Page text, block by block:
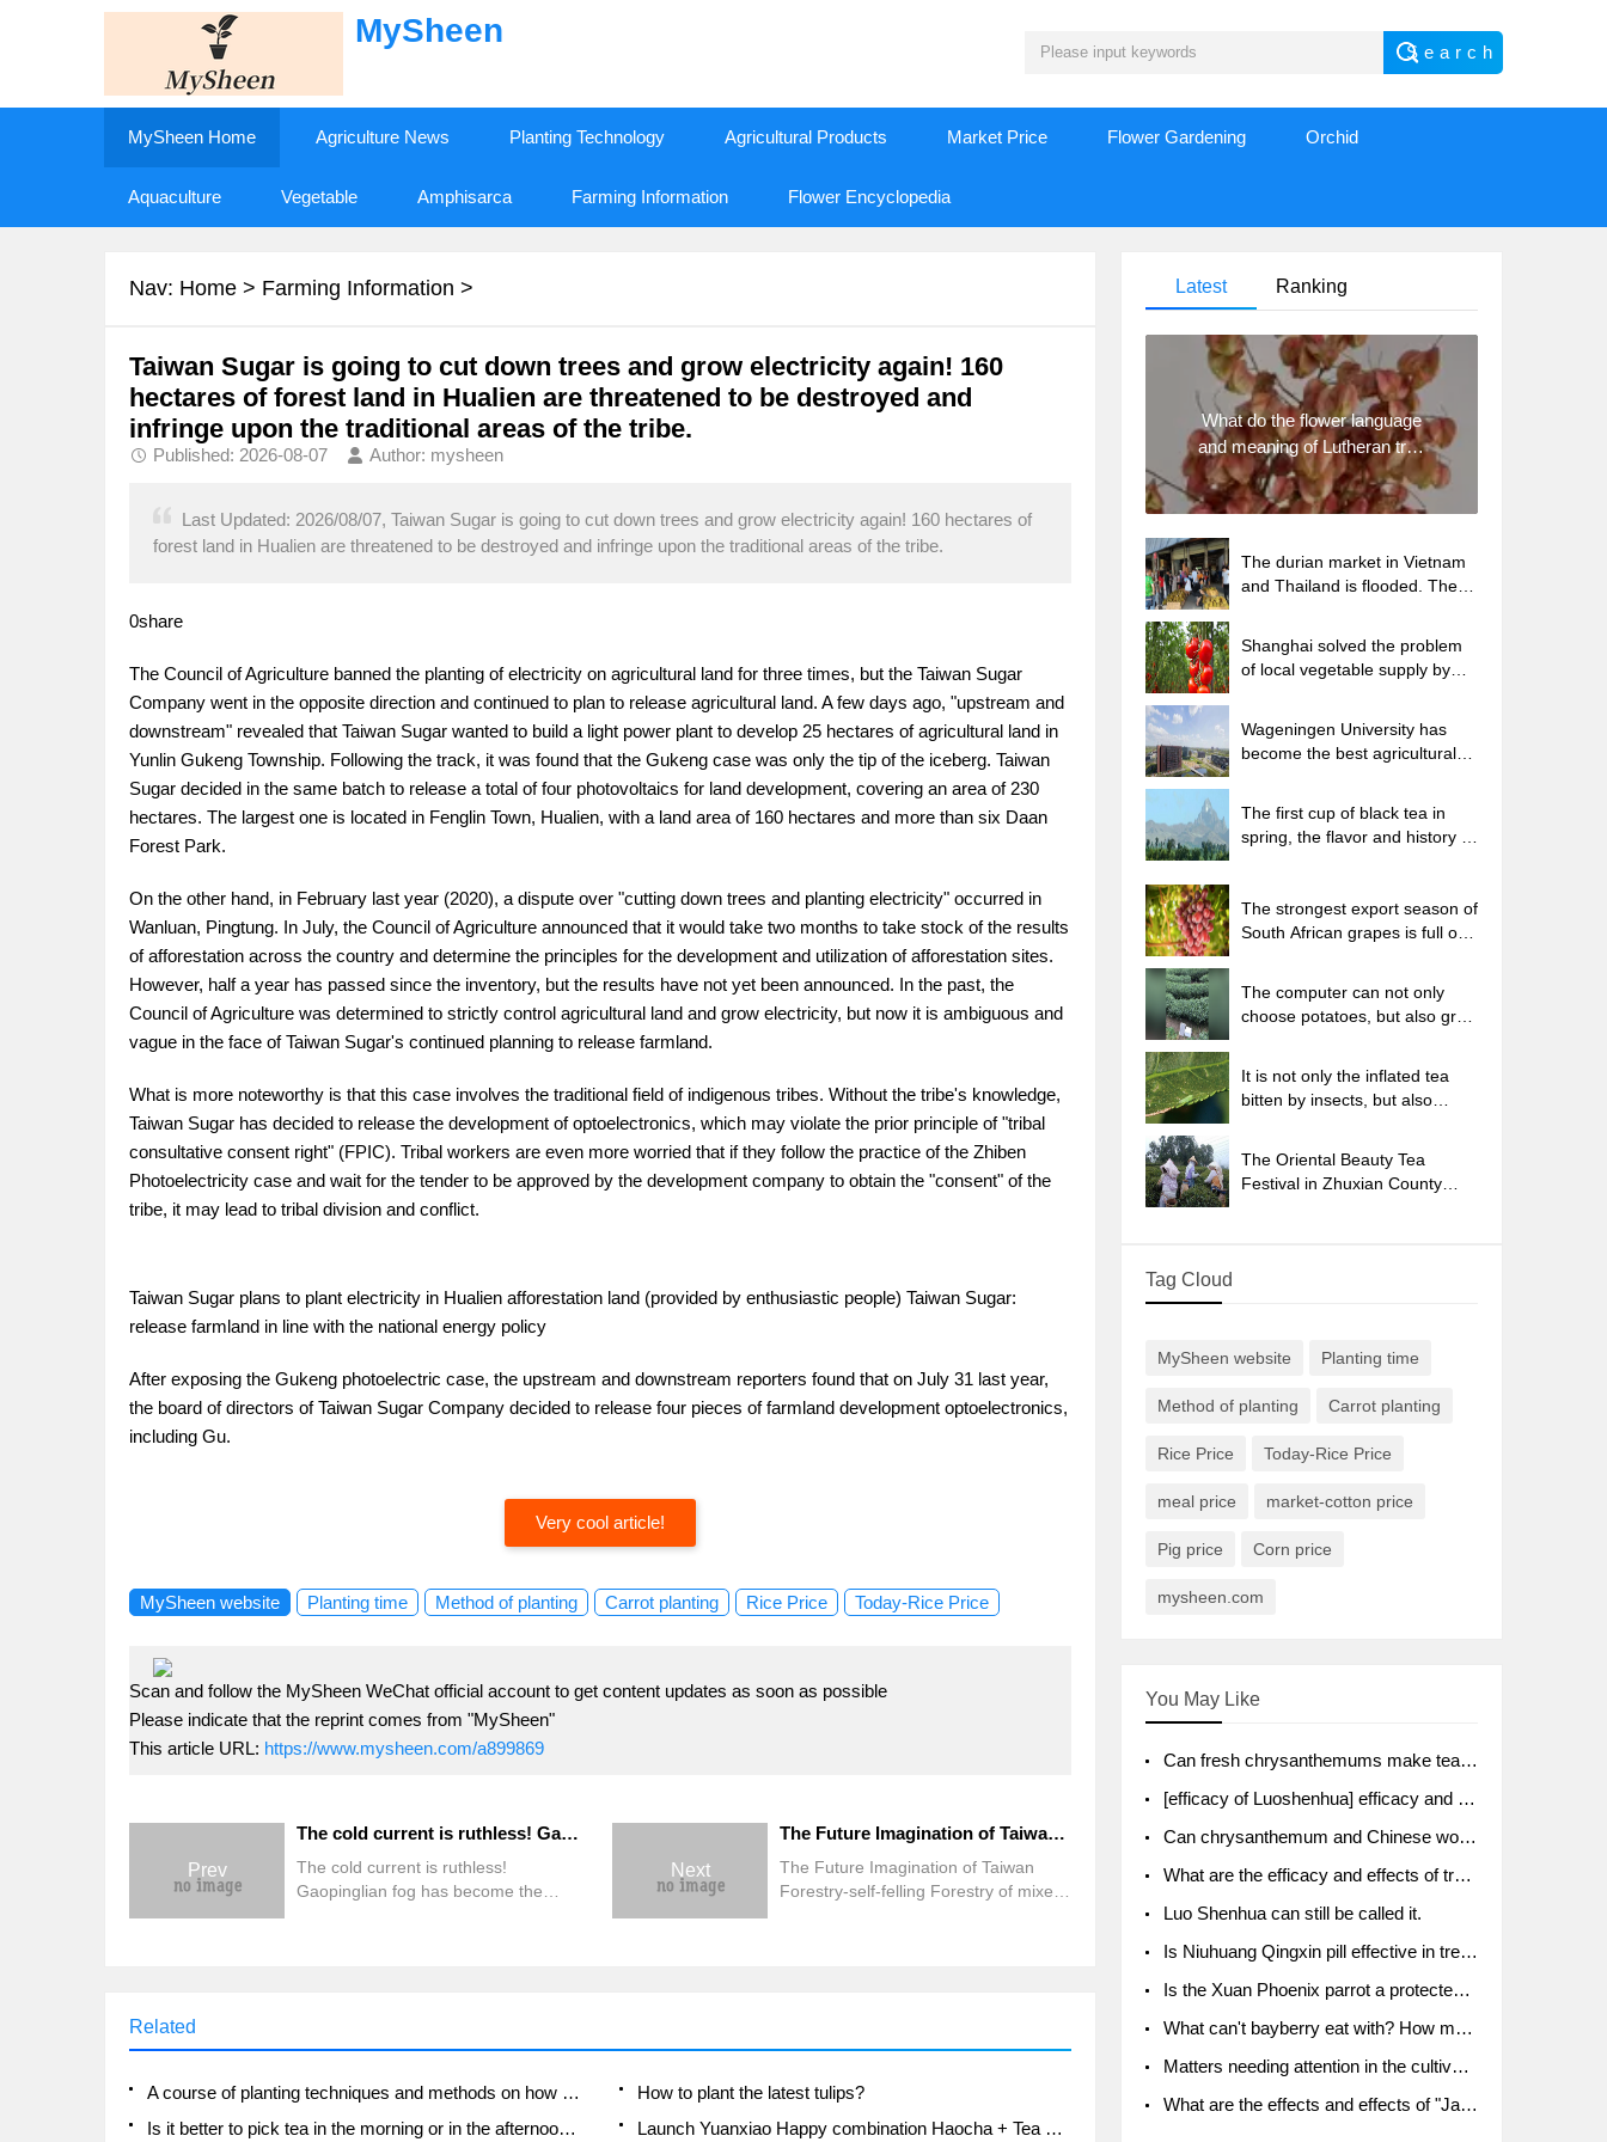
MySheen
MySheen Home Agriculture News Planting Technology Agricultural Products Market Price Flower Gardening Orchid
Aquaculture Vegetable Amphisarca Farming Information Flower Encyclopedia
Nav: Home > Farming Information >
Taiwan Sugar is going to cut down trees and grow electricity again! 160
hectares of forest land in Hualien are threatened to be destroyed and
infringe upon the traditional areas of the tribe.
Published: 2026-08-07 Author: mysheen
Last Updated: 2026/08/07, Taiwan Sugar is going to cut down trees and grow electricity again! 160 hectares of
forest land in Hualien are threatened to be destroyed and infringe upon the traditional areas of the tribe.
0share
The Council of Agriculture banned the planting of electricity on agricultural land for three times, but the Taiwan Sugar
Company went in the opposite direction and continued to plan to release agricultural land. A few days ago, "upstream and
downstream" revealed that Taiwan Sugar wanted to build a light power plant to develop 25 hectares of agricultural land in
Yunlin Gukeng Township. Following the track, it was found that the Gukeng case was only the tip of the iceberg. Taiwan
Sugar decided in the same batch to release a total of four photovoltaics for land development, covering an area of 230
hectares. The largest one is located in Fenglin Town, Hualien, with a land area of 160 hectares and more than six Daan
Forest Park.
On the other hand, in February last year (2020), a dispute over "cutting down trees and planting electricity" occurred in
Wanluan, Pingtung. In July, the Council of Agriculture announced that it would take two months to take stock of the results
of afforestation across the country and determine the principles for the development and utilization of afforestation sites.
However, half a year has passed since the inventory, but the results have not yet been announced. In the past, the
Council of Agriculture was determined to strictly control agricultural land and grow electricity, but now it is ambiguous and
vague in the face of Taiwan Sugar's continued planning to release farmland.
What is more noteworthy is that this case involves the traditional field of indigenous tribes. Without the tribe's knowledge,
Taiwan Sugar has decided to release the development of optoelectronics, which may violate the prior principle of "tribal
consultative consent right" (FPIC). Tribal workers are even more worried that if they follow the practice of the Zhiben
Photoelectricity case and wait for the tender to be approved by the development company to obtain the "consent" of the
tribe, it may lead to tribal division and conflict.
Taiwan Sugar plans to plant electricity in Hualien afforestation land (provided by enthusiastic people) Taiwan Sugar:
release farmland in line with the national energy policy
After exposing the Gukeng photoelectric case, the upstream and downstream reporters found that on July 31 last year,
the board of directors of Taiwan Sugar Company decided to release four pieces of farmland development optoelectronics,
including Gu.
Very cool article!
MySheen website Planting time Method of planting Carrot planting Rice Price Today-Rice Price
Scan and follow the MySheen WeChat official account to get content updates as soon as possible
Please indicate that the reprint comes from "MySheen"
This article URL: https://www.mysheen.com/a899869
Prev
The cold current is ruthless! Gaopinglian fog has become the hardest hit area, Yunjiannan milkfish froze to death, and the two waves of cold damage are as high as 94 million.
The cold current is ruthless!
Gaopinglian fog has become the
Next
The Future Imagination of Taiwan Forestry-self-felling Forestry of mixed Forest
The Future Imagination of Taiwan
Forestry-self-felling Forestry of mixed
Related
A course of planting techniques and methods on how to grow carrots
How to plant the latest tulips?
Is it better to pick tea in the morning or in the afternoon? When is the best time for tea to be picked? what is the third or fifth tea?
Launch Yuanxiao Happy combination Haocha + Tea Yuan healthy Taste
Latest Ranking
What do the flower language
and meaning of Lutheran tree
mean? Precautions for
planting Lutheran tree
The durian market in Vietnam
and Thailand is flooded. The
month.
Shanghai solved the problem
of local vegetable supply by
Wageningen University has
become the best agricultural
The first cup of black tea in
spring, the flavor and history of
The strongest export season of
South African grapes is full of
The computer can not only
choose potatoes, but also grow
It is not only the inflated tea
bitten by insects, but also
The Oriental Beauty Tea
Festival in Zhuxian County
Tag Cloud
MySheen website Planting time
Method of planting Carrot planting
Rice Price Today-Rice Price
meal price market-cotton price
Pig price Corn price
mysheen.com
You May Like
Can fresh chrysanthemums make tea? What's the effect?
[efficacy of Luoshenhua] efficacy and function of Luoshenhua
Can chrysanthemum and Chinese wolfberry soak together?
What are the efficacy and effects of traditional Chinese medicine tangerine peel bubble water? Soak in water with what?
Luo Shenhua can still be called it.
Is Niuhuang Qingxin pill effective in treating depression?
Is the Xuan Phoenix parrot a protected animal?
What can't bayberry eat with? How much half a kilo? What are the effects?
Matters needing attention in the cultivation of American ginseng
What are the effects and effects of "Java putao" lotus mist? Can pregnant women eat it? How do you eat it? What problems do you need to pay attention to?